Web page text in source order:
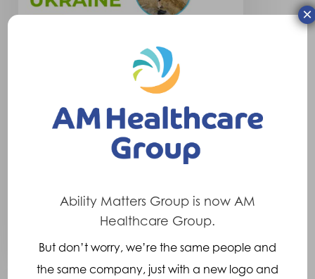
Ukraine Social
We are thrilled that we have
support the charity “Our…
23rd January 2023
Ability Matters Group is now AM
Healthcare Group.
But don’t worry, we’re the same people and
the same company, just with a new logo and
×